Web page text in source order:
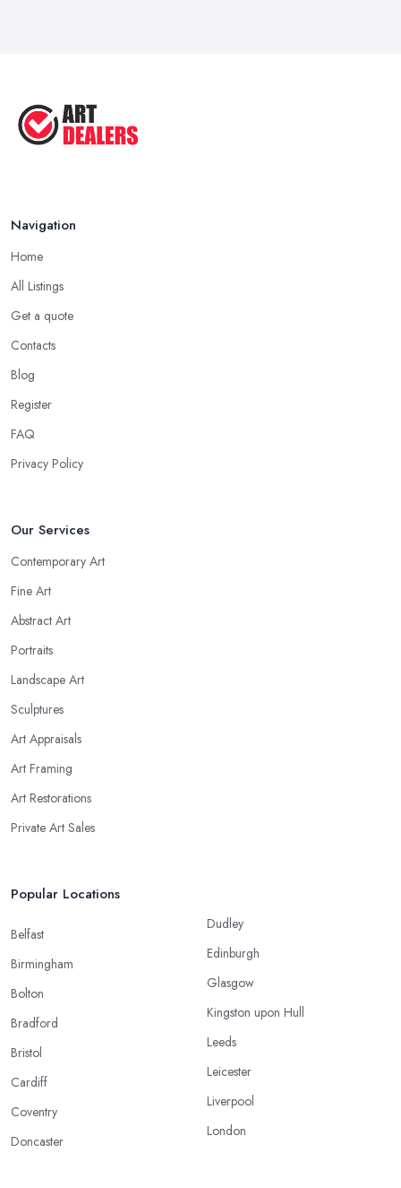
Navigation
Home
All Listings
Get a quote
Contacts
Blog
Register
FAQ
Privacy Policy
Our Services
Contemporary Art
Fine Art
Abstract Art
Portraits
Landscape Art
Sculptures
Art Appraisals
Art Framing
Art Restorations
Private Art Sales
Popular Locations
Belfast
Birmingham
Bolton
Bradford
Bristol
Cardiff
Coventry
Doncaster
Dudley
Edinburgh
Glasgow
Kingston upon Hull
Leeds
Leicester
Liverpool
London